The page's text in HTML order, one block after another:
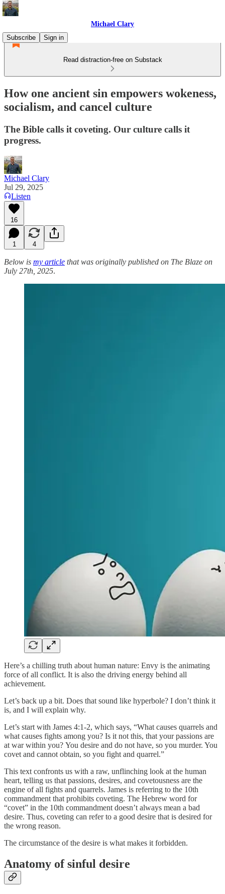
Michael Clary
Subscribe
Sign in
Read distraction-free on Substack
How one ancient sin empowers wokeness,
socialism, and cancel culture
The Bible calls it coveting. Our culture calls it
progress.
Michael Clary
Jul 29, 2025
Listen
16
1 4
Below is my article that was originally published on The Blaze on
July 27th, 2025.
Here’s a chilling truth about human nature: Envy is the animating
force of all conflict. It is also the driving energy behind all
achievement.
Let’s back up a bit. Does that sound like hyperbole? I don’t think it
is, and I will explain why.
Let’s start with James 4:1-2, which says, “What causes quarrels and
what causes fights among you? Is it not this, that your passions are
at war within you? You desire and do not have, so you murder. You
covet and cannot obtain, so you fight and quarrel.”
This text confronts us with a raw, unflinching look at the human
heart, telling us that passions, desires, and covetousness are the
engine of all fights and quarrels. James is referring to the 10th
commandment that prohibits coveting. The Hebrew word for
“covet” in the 10th commandment doesn’t always mean a bad
desire. Thus, coveting can refer to a good desire that is desired for
the wrong reason.
The circumstance of the desire is what makes it forbidden.
Anatomy of sinful desire